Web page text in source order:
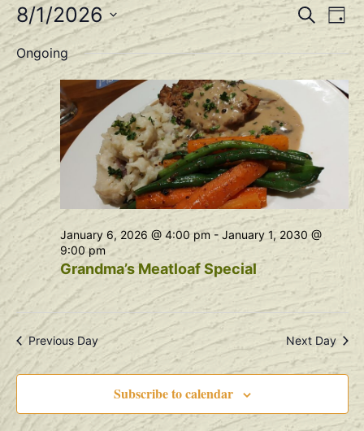
and
SearchDay
8/1/2026
Select
date.
Ongoing
Grandma’s Meatloaf Special
January 6, 2026 @ 4:00 pm- January 1, 2030 @
9:00 pm
Previous Day Next Day
Subscribe to calendar